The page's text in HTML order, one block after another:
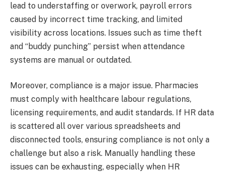
lead to understaffing or overwork, payroll errors
caused by incorrect time tracking, and limited
visibility across locations. Issues such as time theft
and “buddy punching” persist when attendance
systems are manual or outdated.
Moreover, compliance is a major issue. Pharmacies
must comply with healthcare labour regulations,
licensing requirements, and audit standards. If HR data
is scattered all over various spreadsheets and
disconnected tools, ensuring compliance is not only a
challenge but also a risk. Manually handling these
issues can be exhausting, especially when HR